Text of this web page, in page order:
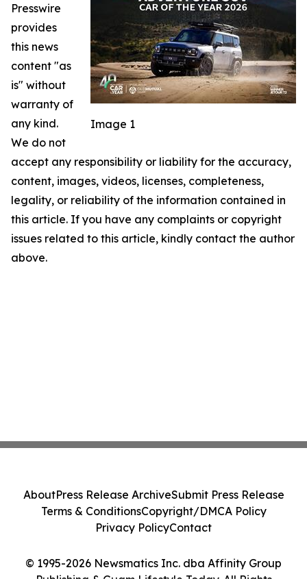
Image 1
Presswire
provides
this news
content "as
is" without
warranty of
any kind.
We do not
accept any responsibility or liability for the accuracy,
content, images, videos, licenses, completeness,
legality, or reliability of the information contained in
this article. If you have any complaints or copyright
issues related to this article, kindly contact the author
above.
© 1995-2026 Newsmatics Inc. dba Affinity Group
Publishing & Guam Lifestyle Today. All Rights
AboutPress Release ArchiveSubmit Press Release
Terms & ConditionsCopyright/DMCA Policy
Privacy PolicyContact